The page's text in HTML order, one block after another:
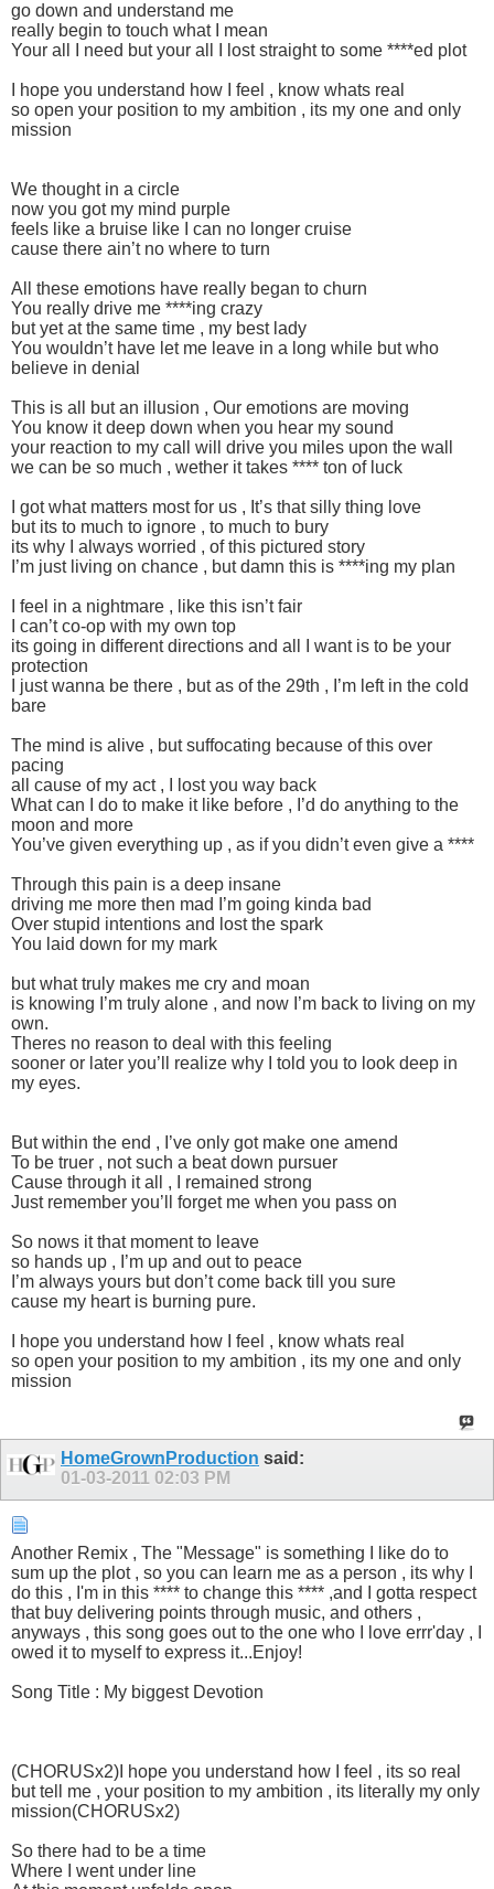
go down and understand me
really begin to touch what I mean
Your all I need but your all I lost straight to some ****ed plot
I hope you understand how I feel , know whats real
so open your position to my ambition , its my one and only
mission
We thought in a circle
now you got my mind purple
feels like a bruise like I can no longer cruise
cause there ain’t no where to turn
All these emotions have really began to churn
You really drive me ****ing crazy
but yet at the same time , my best lady
You wouldn’t have let me leave in a long while but who
believe in denial
This is all but an illusion , Our emotions are moving
You know it deep down when you hear my sound
your reaction to my call will drive you miles upon the wall
we can be so much , wether it takes **** ton of luck
I got what matters most for us , It’s that silly thing love
but its to much to ignore , to much to bury
its why I always worried , of this pictured story
I’m just living on chance , but damn this is ****ing my plan
I feel in a nightmare , like this isn’t fair
I can’t co-op with my own top
its going in different directions and all I want is to be your
protection
I just wanna be there , but as of the 29th , I’m left in the cold
bare
The mind is alive , but suffocating because of this over
pacing
all cause of my act , I lost you way back
What can I do to make it like before , I’d do anything to the
moon and more
You’ve given everything up , as if you didn’t even give a ****
Through this pain is a deep insane
driving me more then mad I’m going kinda bad
Over stupid intentions and lost the spark
You laid down for my mark
but what truly makes me cry and moan
is knowing I’m truly alone , and now I’m back to living on my
own.
Theres no reason to deal with this feeling
sooner or later you’ll realize why I told you to look deep in
my eyes.
But within the end , I’ve only got make one amend
To be truer , not such a beat down pursuer
Cause through it all , I remained strong
Just remember you’ll forget me when you pass on
So nows it that moment to leave
so hands up , I’m up and out to peace
I’m always yours but don’t come back till you sure
cause my heart is burning pure.
I hope you understand how I feel , know whats real
so open your position to my ambition , its my one and only
mission
HomeGrownProduction said:
01-03-2011 02:03 PM
Another Remix , The "Message" is something I like do to
sum up the plot , so you can learn me as a person , its why I
do this , I'm in this **** to change this **** ,and I gotta respect
that buy delivering points through music, and others ,
anyways , this song goes out to the one who I love errr'day , I
owed it to myself to express it...Enjoy!
Song Title : My biggest Devotion
(CHORUSx2)I hope you understand how I feel , its so real
but tell me , your position to my ambition , its literally my only
mission(CHORUSx2)
So there had to be a time
Where I went under line